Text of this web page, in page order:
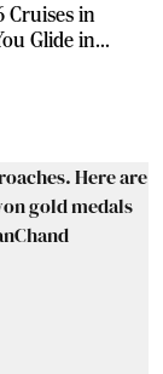
Cruises in
Glide in